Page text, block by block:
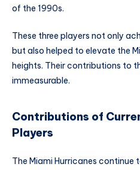
of the 1990s.
These three players not only
but also helped to elevate the
heights. Their contributions to
immeasurable.
Contributions of
Players
The Miami Hurricanes